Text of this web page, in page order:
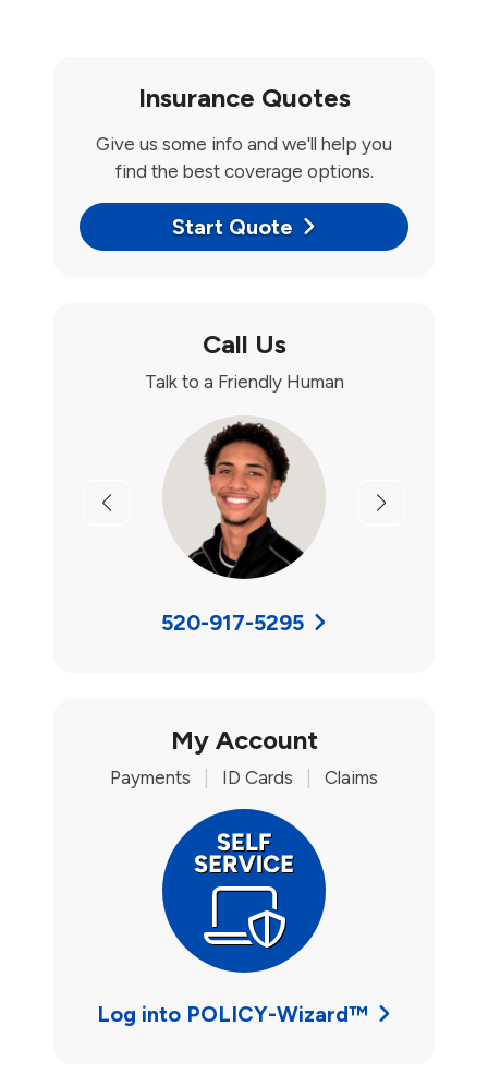
Insurance Quotes
Give us some info and we'll help you
find the best coverage options.
Start Quote
Call Us
Talk to a Friendly Human
Previous Next
520-917-5295
My Account
Payments ID Cards Claims
Log into POLICY-Wizard™